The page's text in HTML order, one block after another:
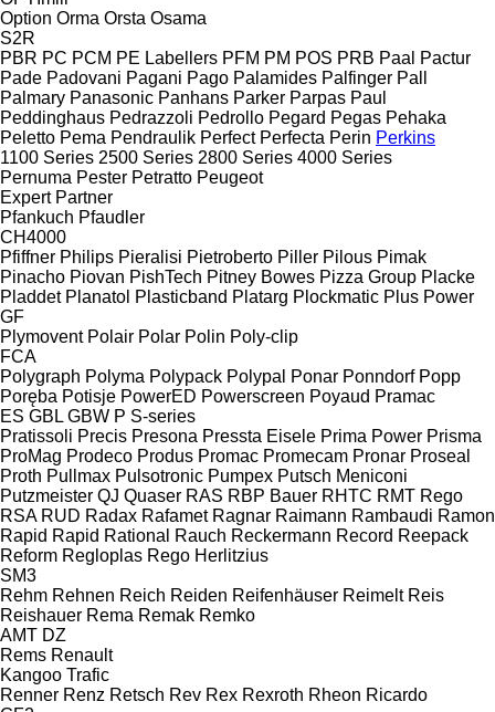
Option Orma Orsta Osama
S2R
PBR PC PCM PE Labellers PFM PM POS PRB Paal
Pactur
Pade Padovani Pagani Pago Palamides Palfinger Pall
Palmary Panasonic Panhans Parker Parpas Paul
Peddinghaus Pedrazzoli Pedrollo Pegard Pegas Pehaka
Peletto Pema Pendraulik Perfect Perfecta Perin Perkins
1100 Series 2500 Series 2800 Series 4000 Series
Pernuma Pester Petratto Peugeot
Expert Partner
Pfankuch Pfaudler
CH4000
Pfiffner Philips Pieralisi Pietroberto Piller Pilous Pimak
Pinacho Piovan PishTech Pitney Bowes Pizza Group Placke
Pladdet Planatol Plasticband Platarg Plockmatic Plus Power
GF
Plymovent Polair Polar Polin Poly-clip
FCA
Polygraph Polyma Polypack Polypal Ponar Ponndorf Popp
Poręba Potisje PowerED Powerscreen Poyaud Pramac
ES GBL GBW P S-series
Pratissoli Precis Presona Pressta Eisele Prima Power Prisma
ProMag Prodeco Produs Promac Promecam Pronar Proseal
Proth Pullmax Pulsotronic Pumpex Putsch Meniconi
Putzmeister QJ Quaser RAS RBP Bauer RHTC RMT Rego
RSA RUD Radax Rafamet Ragnar Raimann Rambaudi Ramon
Rapid Rapid Rational Rauch Reckermann Record Reepack
Reform Regloplas Rego Herlitzius
SM3
Rehm Rehnen Reich Reiden Reifenhäuser Reimelt Reis
Reishauer Rema Remak Remko
AMT DZ
Rems Renault
Kangoo Trafic
Renner Renz Retsch Rev Rex Rexroth Rheon Ricardo